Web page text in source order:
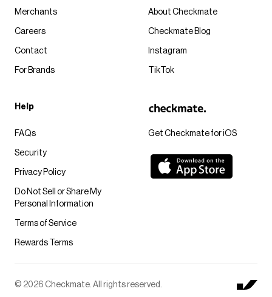
Get Checkmate for iOS
Merchants
Careers
Contact
For Brands
About Checkmate
Checkmate Blog
Instagram
TikTok
Help
FAQs
Security
Privacy Policy
Do Not Sell or Share My
Personal Information
Terms of Service
Rewards Terms
© 2026 Checkmate. All rights reserved.